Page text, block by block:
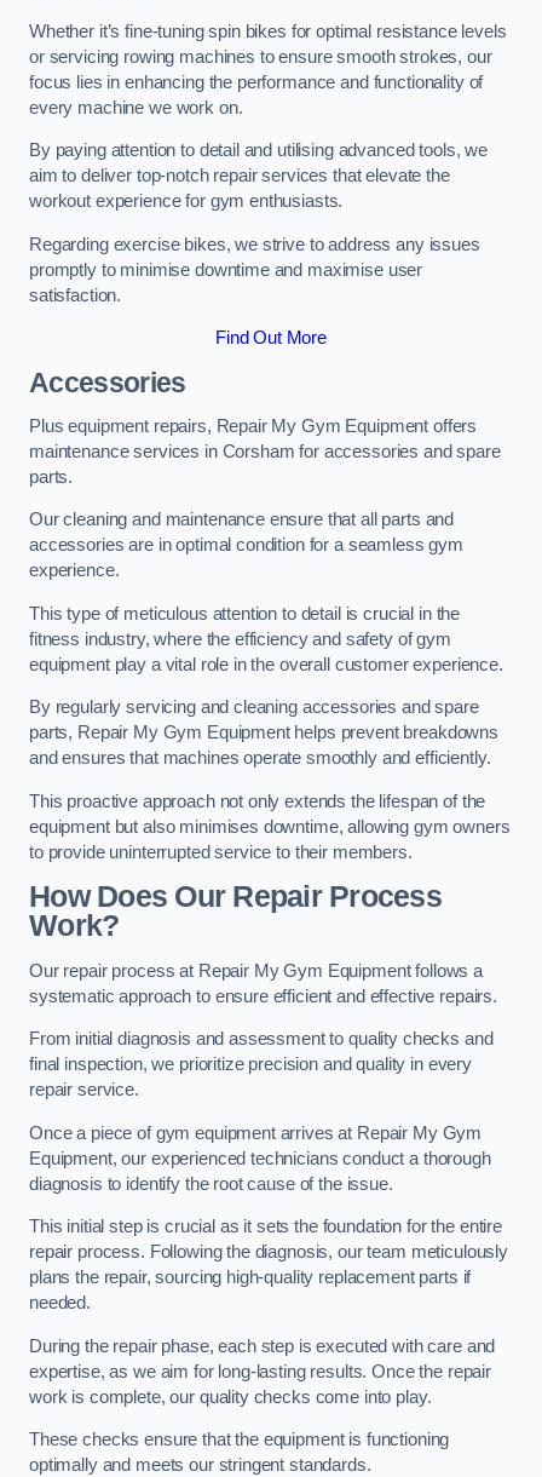
Whether it’s fine-tuning spin bikes for optimal resistance levels
or servicing rowing machines to ensure smooth strokes, our
focus lies in enhancing the performance and functionality of
every machine we work on.
By paying attention to detail and utilising advanced tools, we
aim to deliver top-notch repair services that elevate the
workout experience for gym enthusiasts.
Regarding exercise bikes, we strive to address any issues
promptly to minimise downtime and maximise user
satisfaction.
Find Out More
Accessories
Plus equipment repairs, Repair My Gym Equipment offers
maintenance services in Corsham for accessories and spare
parts.
Our cleaning and maintenance ensure that all parts and
accessories are in optimal condition for a seamless gym
experience.
This type of meticulous attention to detail is crucial in the
fitness industry, where the efficiency and safety of gym
equipment play a vital role in the overall customer experience.
By regularly servicing and cleaning accessories and spare
parts, Repair My Gym Equipment helps prevent breakdowns
and ensures that machines operate smoothly and efficiently.
This proactive approach not only extends the lifespan of the
equipment but also minimises downtime, allowing gym owners
to provide uninterrupted service to their members.
How Does Our Repair Process
Work?
Our repair process at Repair My Gym Equipment follows a
systematic approach to ensure efficient and effective repairs.
From initial diagnosis and assessment to quality checks and
final inspection, we prioritize precision and quality in every
repair service.
Once a piece of gym equipment arrives at Repair My Gym
Equipment, our experienced technicians conduct a thorough
diagnosis to identify the root cause of the issue.
This initial step is crucial as it sets the foundation for the entire
repair process. Following the diagnosis, our team meticulously
plans the repair, sourcing high-quality replacement parts if
needed.
During the repair phase, each step is executed with care and
expertise, as we aim for long-lasting results. Once the repair
work is complete, our quality checks come into play.
These checks ensure that the equipment is functioning
optimally and meets our stringent standards.